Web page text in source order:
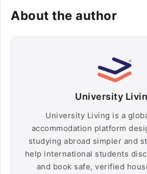
About the author
University
University Living is a
accommodation platform
studying abroad simpler and
help international students
and book safe, verified